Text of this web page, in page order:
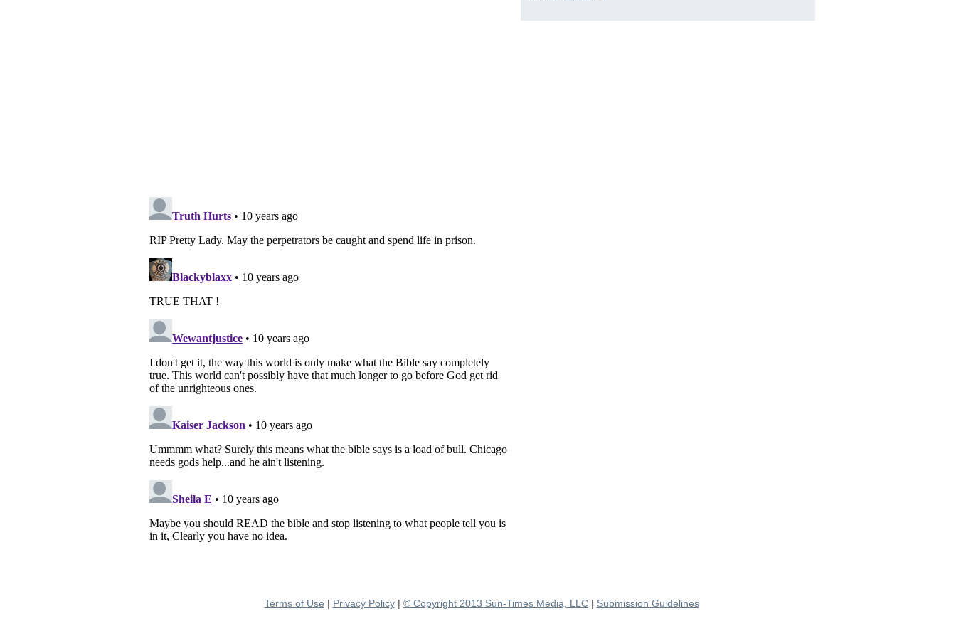
Terms of Use | Privacy Policy| © Copyright 2013 Sun-Times Media, LLC| Submission Guidelines